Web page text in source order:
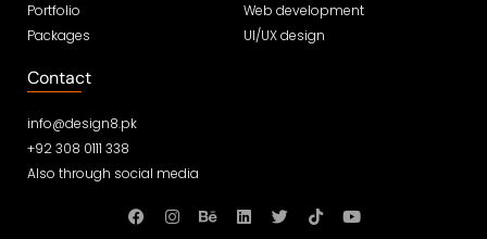
Portfolio
Packages
Web development
UI/UX design
Contact
info@design8.pk
+92 308 0111 338
Also through social media